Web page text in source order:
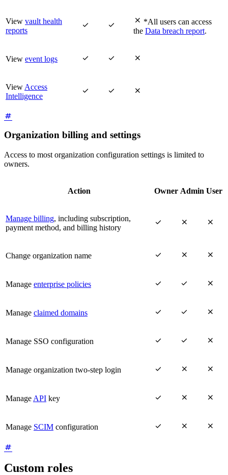
View vault health
reports
 
 *All users can access
the Data breach report.
View event logs   
View Access
Intelligence
  
Organization billing and settings
Access to most organization configuration settings is limited to
owners.
Action Owner Admin User
Manage billing, including subscription,
payment method, and billing history
  
Change organization name   
Manage enterprise policies   
Manage claimed domains   
Manage SSO configuration   
Manage organization two-step login   
Manage API key   
Manage SCIM configuration   
Custom roles